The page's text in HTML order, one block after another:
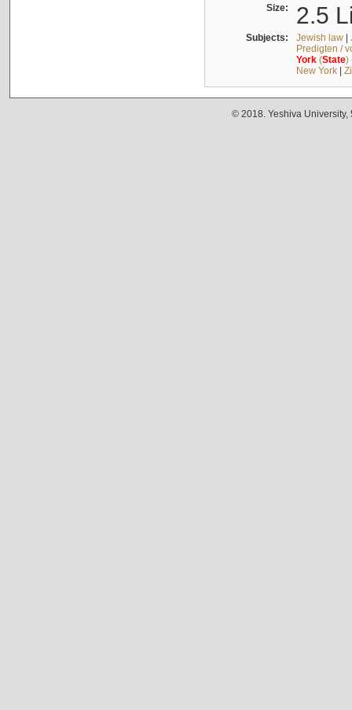
Size: 2.5
Subjects: Jewish law|
Predigten /
York(State)
New York|
© 2018. Yeshiva University,